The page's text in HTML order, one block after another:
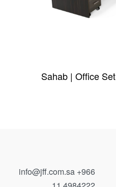
Sahab | Office Set
info@jff.com.sa +966